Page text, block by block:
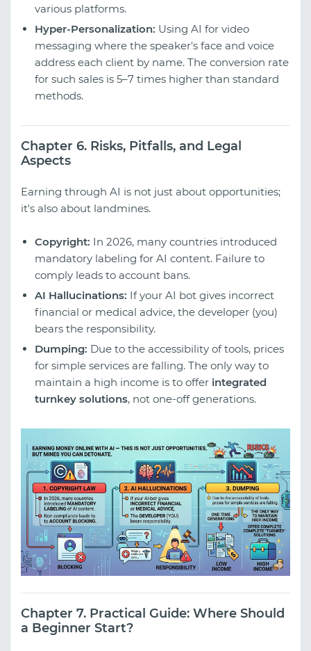
various platforms.
Hyper-Personalization: Using AI for video
messaging where the speaker's face and voice
address each client by name. The conversion rate
for such sales is 5–7 times higher than standard
methods.
Chapter 6. Risks, Pitfalls, and Legal
Aspects
Earning through AI is not just about opportunities;
it's also about landmines.
Copyright: In 2026, many countries introduced
mandatory labeling for AI content. Failure to
comply leads to account bans.
AI Hallucinations: If your AI bot gives incorrect
financial or medical advice, the developer (you)
bears the responsibility.
Dumping: Due to the accessibility of tools, prices
for simple services are falling. The only way to
maintain a high income is to offer integrated
turnkey solutions, not one-off generations.
Chapter 7. Practical Guide: Where Should
a Beginner Start?